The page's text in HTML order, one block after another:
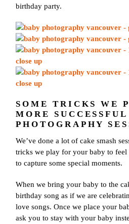
birthday party.
SOME TRICKS WE
MORE
PHOTOGRAPHY
We’ve done a lot of cake smash
tricks we play for your baby to
to capture some special moments.
When we bring your baby to the
birthday song as if we are
love songs. Once we place your
ask you to stay with your baby